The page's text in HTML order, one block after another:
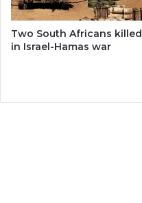
Two South Africans killed
in Israel-Hamas war